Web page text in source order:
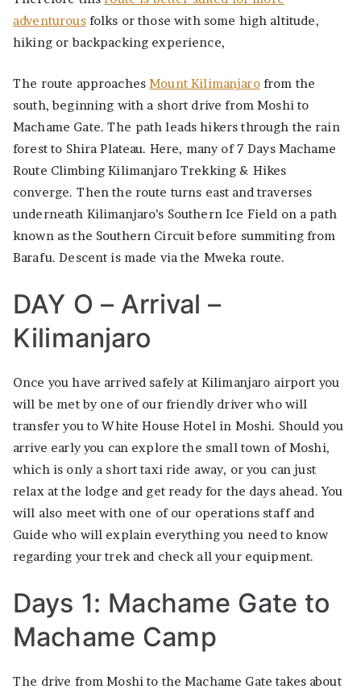
adventurousfolks or those with some high altitude,
hiking or backpacking experience,
The route approachesMount Kilimanjarofrom the
south, beginning with a short drive from Moshi to
Machame Gate. The path leads hikers through the rain
forest to Shira Plateau. Here, many of 7 Days Machame
Route Climbing Kilimanjaro Trekking & Hikes
converge. Then the route turns east and traverses
underneath Kilimanjaro’s Southern Ice Field on a path
known as the Southern Circuit before summiting from
Barafu. Descent is made via the Mweka route.
DAY O – Arrival –
Kilimanjaro
Once you have arrived safely at Kilimanjaro airport you
will be met by one of our friendly driver who will
transfer you to White House Hotel in Moshi. Should you
arrive early you can explore the small town of Moshi,
which is only a short taxi ride away, or you can just
relax at the lodge and get ready for the days ahead. You
will also meet with one of our operations staff and
Guide who will explain everything you need to know
regarding your trek and check all your equipment.
Days 1: Machame Gate to
Machame Camp
The drive from Moshi to the Machame Gate takes about